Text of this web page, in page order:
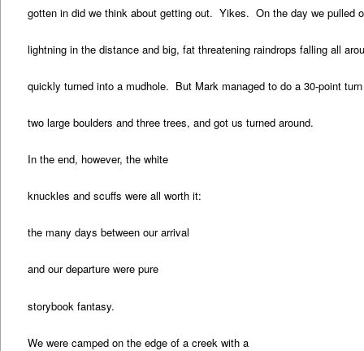
gotten in did we think about getting out. Yikes. On the day we pulled
lightning in the distance and big, fat threatening raindrops falling all
quickly turned into a mudhole. But Mark managed to do a 30-point
two large boulders and three trees, and got us turned around.
In the end, however, the white
knuckles and scuffs were all worth it:
the many days between our arrival
and our departure were pure
storybook fantasy.
We were camped on the edge of a creek with a